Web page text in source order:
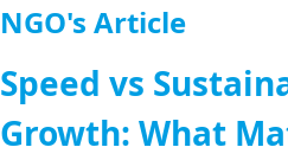
NGO's Article
Speed vs
Growth: What